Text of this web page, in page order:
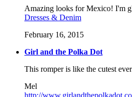
Amazing looks for Mexico! I'm
Dresses & Denim
February 16, 2015
Girl and the Polka Dot
This romper is like the cutest
Mel